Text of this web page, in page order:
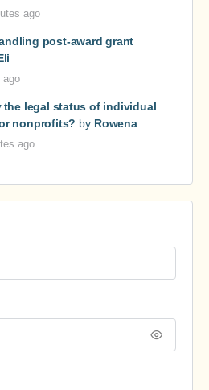
ago
post-award grant
ago
the legal status of individual
nonprofits? by Rowena
ago